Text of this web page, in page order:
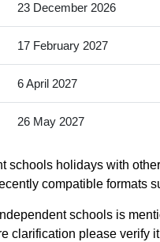
23 December 2026
17 February 2027
6 April 2027
26 May 2027
holidays with
compatible formats
schools is
clarification please verify